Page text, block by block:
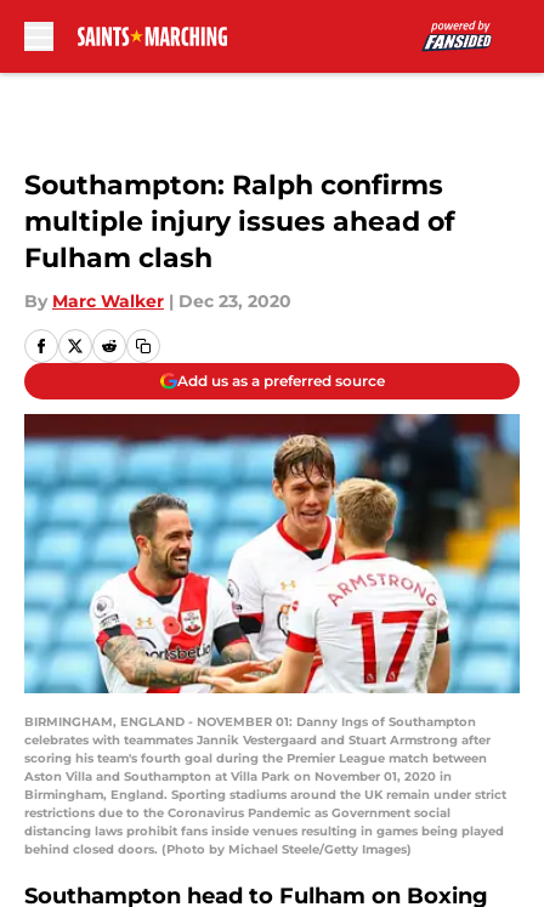
Southampton: Ralph confirms
multiple injury issues ahead of
Fulham clash
By Marc Walker | Dec 23, 2020
Add us as a preferred source
BIRMINGHAM, ENGLAND - NOVEMBER 01: Danny Ings of Southampton
celebrates with teammates Jannik Vestergaard and Stuart Armstrong after
scoring his team's fourth goal during the Premier League match between
Aston Villa and Southampton at Villa Park on November 01, 2020 in
Birmingham, England. Sporting stadiums around the UK remain under strict
restrictions due to the Coronavirus Pandemic as Government social
distancing laws prohibit fans inside venues resulting in games being played
behind closed doors. (Photo by Michael Steele/Getty Images)
Southampton head to Fulham on Boxing